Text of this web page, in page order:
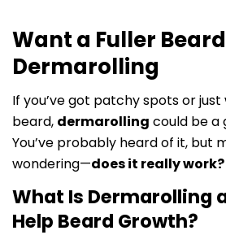
Want a Fuller
Dermarolling
If you’ve got patchy spots or
beard, dermarolling could be a
You’ve probably heard of it, but
wondering—does it really work?
What Is Dermarolling
Help Beard Growth?